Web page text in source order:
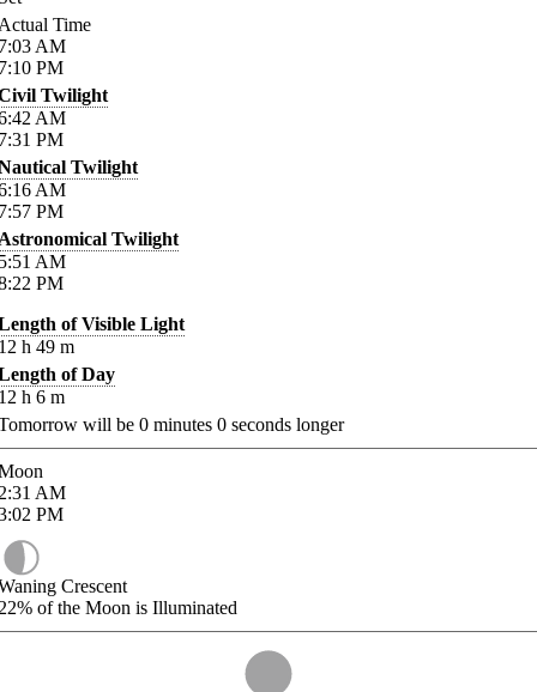
Time
AM
PM
Twilight
AM
PM
Twilight
AM
PM
Twilight
AM
PM
of Visible Light
h 49 m
of Day
h 6 m
will be 0 minutes 0 seconds longer
AM
PM
Crescent
of the Moon is Illuminated